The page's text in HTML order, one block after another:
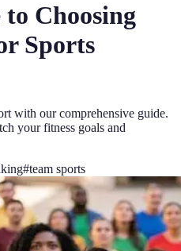
Choosing
Sports
with our comprehensive guide.
your fitness goals and
#team sports